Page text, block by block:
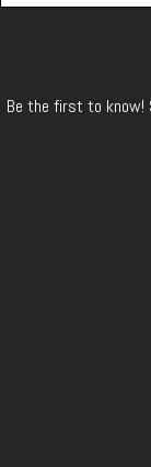
Be the first to know!